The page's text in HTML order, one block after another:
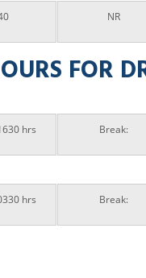
NR
FOR
hrs Break:
hrs Break: